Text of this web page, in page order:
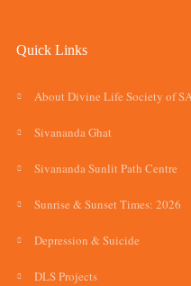
Quick Links
About Divine Life Society of
Sivananda Ghat
Sivananda Sunlit Path Centre
Sunrise & Sunset Times: 2026
Depression & Suicide
DLS Projects